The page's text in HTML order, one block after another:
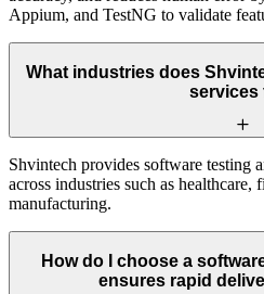
Appium, and TestNG to validate
What industries does
services
Shvintech provides software testing
across industries such as healthcare,
manufacturing.
How do I choose a
ensures rapid